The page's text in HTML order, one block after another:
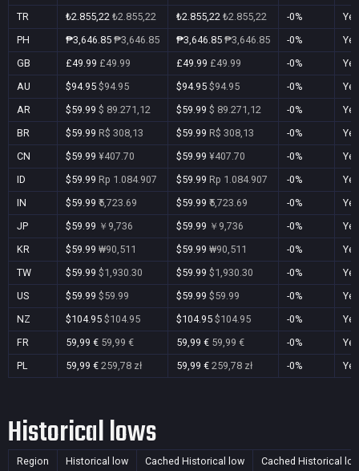
TR
₺2.855,22 ₺2.855,22 ₺2.855,22 ₺2.855,22 -0%
Yes
PH
₱3,646.85 ₱3,646.85 ₱3,646.85 ₱3,646.85 -0%
Yes
GB
£49.99 £49.99 £49.99 £49.99 -0%
Yes
AU
$94.95 $94.95 $94.95 $94.95 -0%
Yes
AR
$59.99 $ 89.271,12 $59.99 $ 89.271,12 -0%
Yes
BR
$59.99 R$ 308,13 $59.99 R$ 308,13 -0%
Yes
CN
$59.99 ¥407.70 $59.99 ¥407.70 -0%
Yes
ID
$59.99 Rp 1.084.907 $59.99 Rp 1.084.907 -0%
Yes
IN
$59.99 ₹5,723.69 $59.99 ₹5,723.69 -0%
Yes
JP
$59.99 ￥9,736 $59.99 ￥9,736 -0%
Yes
KR
$59.99 ₩90,511 $59.99 ₩90,511 -0%
Yes
TW
$59.99 $1,930.30 $59.99 $1,930.30 -0%
Yes
US
$59.99 $59.99 $59.99 $59.99 -0%
Yes
NZ
$104.95 $104.95 $104.95 $104.95 -0%
Yes
FR
59,99 € 59,99 € 59,99 € 59,99 € -0%
Yes
PL
59,99 € 259,78 zł 59,99 € 259,78 zł -0% Yes
Historical lows
Region Historical low Cached Historical low Cached Historical